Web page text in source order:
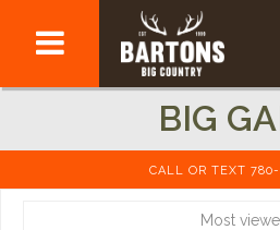
BIG
CALL OR TEXT
Most